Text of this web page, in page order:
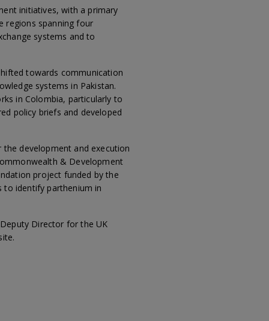
initiatives, with a primary
regions spanning four
systems and to
towards communication
systems in Pakistan.
in Colombia, particularly to
policy briefs and developed
development and execution
& Development
project funded by the
to identify parthenium in
Director for the UK